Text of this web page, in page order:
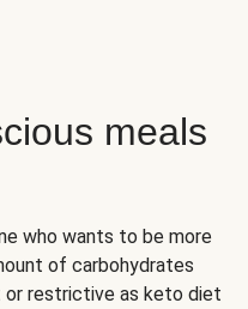
meals
who wants to be more
of carbohydrates
or restrictive as keto diet